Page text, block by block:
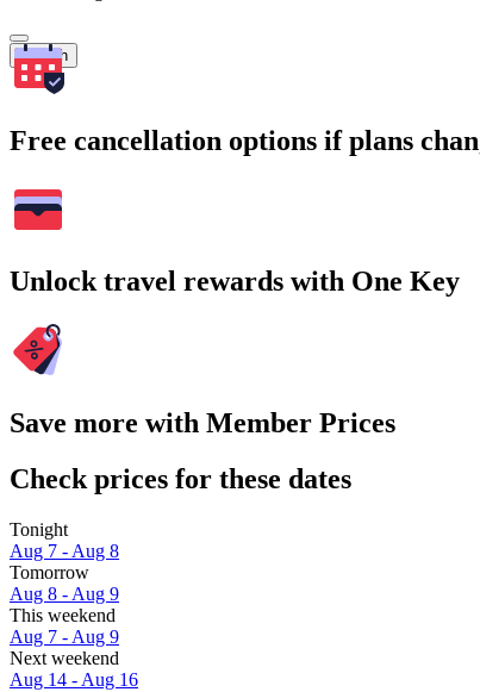
Search
Free cancellation options if plans
Unlock travel rewards with One Key
Save more with Member Prices
Check prices for these dates
Tonight
Aug 7 - Aug 8
Tomorrow
Aug 8 - Aug 9
This weekend
Aug 7 - Aug 9
Next weekend
Aug 14 - Aug 16